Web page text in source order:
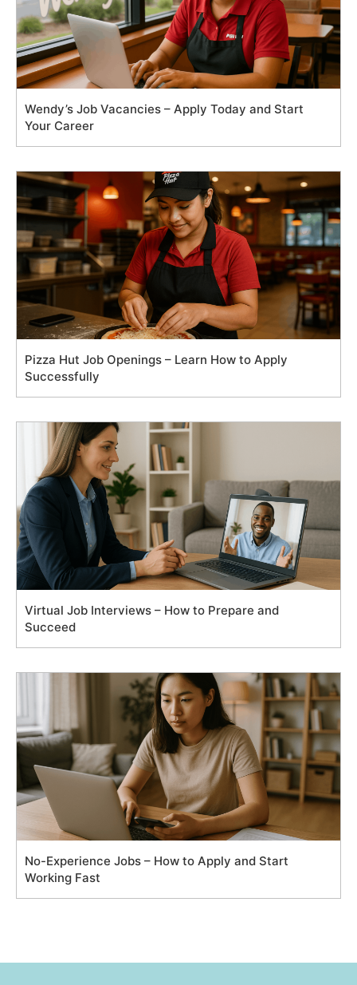
Wendy’s Job Vacancies – Apply Today and Start
Your Career
Pizza Hut Job Openings – Learn How to Apply
Successfully
Virtual Job Interviews – How to Prepare and
Succeed
No-Experience Jobs – How to Apply and Start
Working Fast